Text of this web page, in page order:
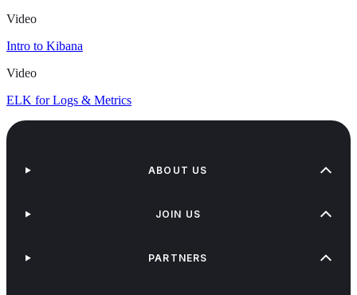
Video
Intro to Kibana
Video
ELK for Logs & Metrics
ABOUT US
JOIN US
PARTNERS